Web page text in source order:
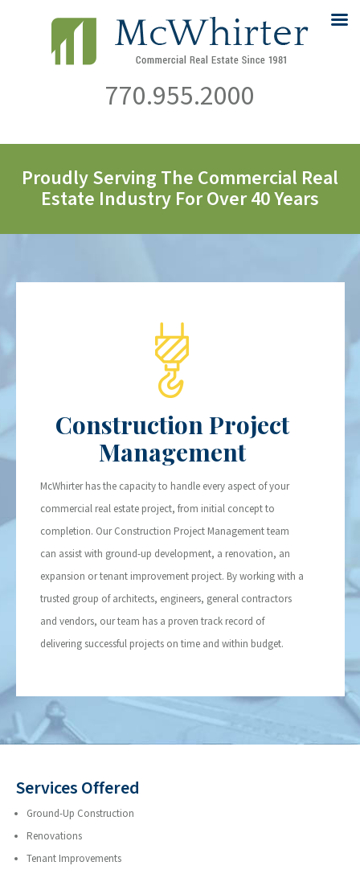
770.955.2000
Proudly Serving The Commercial Real
Estate Industry For Over 40 Years
Construction Project
Management
McWhirter has the capacity to handle every aspect of your
commercial real estate project, from initial concept to
completion. Our Construction Project Management team
can assist with ground-up development, a renovation, an
expansion or tenant improvement project. By working with a
trusted group of architects, engineers, general contractors
and vendors, our team has a proven track record of
delivering successful projects on time and within budget.
Services Offered
Ground-Up Construction
Renovations
Tenant Improvements